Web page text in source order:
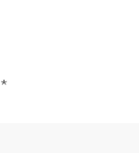
*